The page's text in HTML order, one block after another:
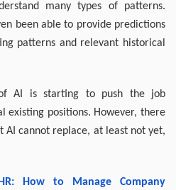
many types of patterns.
been able to provide predictions
patterns and relevant historical
AI is starting to push the job
existing positions. However, there
AI cannot replace, at least not yet,
How to Manage Company